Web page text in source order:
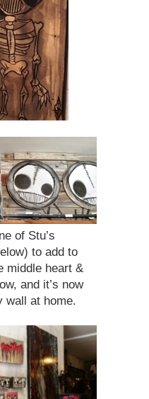
of Stu’s
to add to
middle heart &
and it’s now
wall at home.